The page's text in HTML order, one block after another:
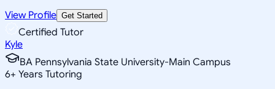
View Profile Get Started
Certified Tutor
Kyle
BA Pennsylvania State University-Main Campus
6+ Years Tutoring